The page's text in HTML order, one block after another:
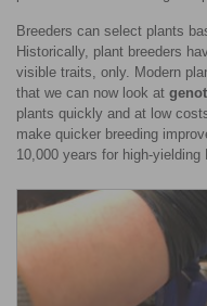
Breeders can select plants
Historically, plant breeders
visible traits, only. Modern
that we can now look at
plants quickly and at low
make quicker breeding
10,000 years for high-yielding